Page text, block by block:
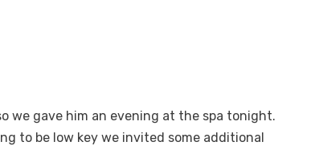
we gave him an evening at the spa tonight.
to be low key we invited some additional